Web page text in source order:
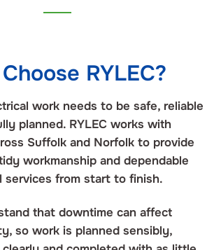
RYLEC?
work needs to be safe, reliable
planned. RYLEC works with
Suffolk and Norfolk to provide
workmanship and dependable
services from start to finish.
that downtime can affect
so work is planned sensibly,